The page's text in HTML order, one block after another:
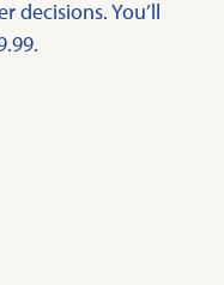
decisions. You’ll